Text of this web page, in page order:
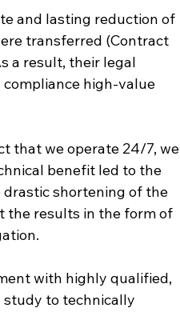
and lasting reduction of
transferred (Contract
a result, their legal
high-value
that we operate 24/7, we
benefit led to the
drastic shortening of the
the results in the form of
with highly qualified,
to technically